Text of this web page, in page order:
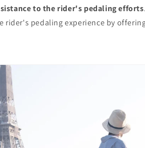
to the rider's pedaling efforts
rider's pedaling experience by